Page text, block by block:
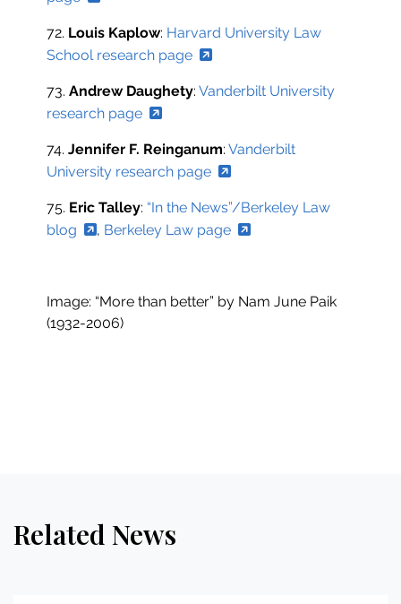
72. Louis Kaplow: Harvard University Law
School research page
73.Andrew Daughety:Vanderbilt University
research page
74.Jennifer F. Reinganum:Vanderbilt
University research page
75. Eric Talley: “In the News”/Berkeley Law
blog
, Berkeley Law page
Image: “More than better” by Nam June Paik
(1932-2006)
Related News